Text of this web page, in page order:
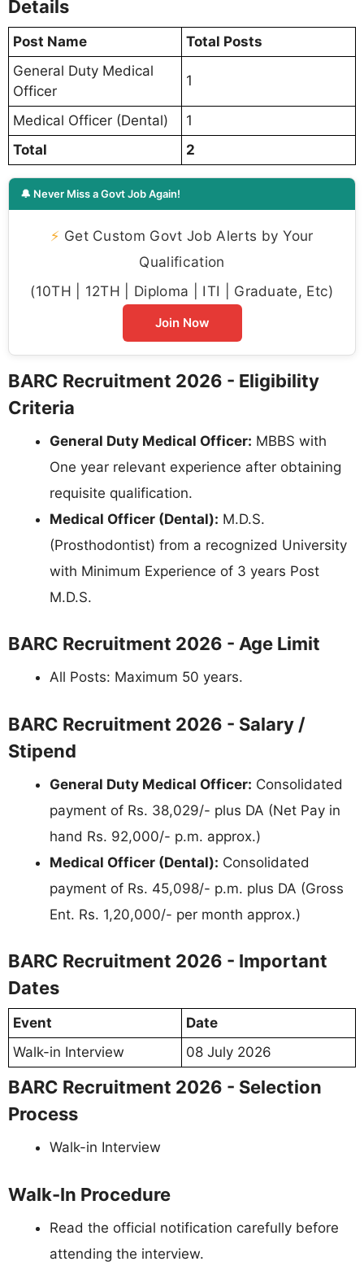
Details
Post Name
Total Posts
General Duty Medical
Officer
1
Medical Officer (Dental)
1
Total
2
🔔 Never Miss a Govt Job Again!
⚡ Get Custom Govt Job Alerts by Your
Qualification
(10TH | 12TH | Diploma | ITI | Graduate, Etc)
Join Now
BARC Recruitment 2026 - Eligibility
Criteria
General Duty Medical Officer: MBBS with
One year relevant experience after obtaining
requisite qualification.
Medical Officer (Dental): M.D.S.
(Prosthodontist) from a recognized University
with Minimum Experience of 3 years Post
M.D.S.
BARC Recruitment 2026 - Age Limit
All Posts: Maximum 50 years.
BARC Recruitment 2026 - Salary /
Stipend
General Duty Medical Officer: Consolidated
payment of Rs. 38,029/- plus DA (Net Pay in
hand Rs. 92,000/- p.m. approx.)
Medical Officer (Dental): Consolidated
payment of Rs. 45,098/- p.m. plus DA (Gross
Ent. Rs. 1,20,000/- per month approx.)
BARC Recruitment 2026 - Important
Dates
Event
Date
Walk-in Interview
08 July 2026
BARC Recruitment 2026 - Selection
Process
Walk-in Interview
Walk-In Procedure
Read the official notification carefully before
attending the interview.